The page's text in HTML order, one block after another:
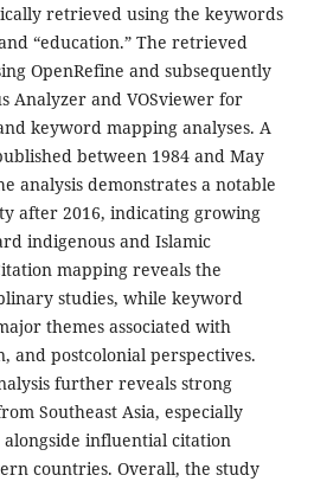
retrieved using the keywords
“education.” The retrieved
OpenRefine and subsequently
Analyzer and VOSviewer for
keyword mapping analyses. A
between 1984 and May
analysis demonstrates a notable
after 2016, indicating growing
indigenous and Islamic
mapping reveals the
studies, while keyword
themes associated with
and postcolonial perspectives.
further reveals strong
Southeast Asia, especially
influential citation
countries. Overall, the study